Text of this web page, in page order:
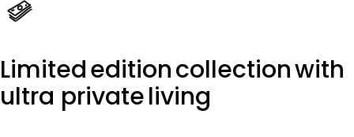
Limited edition collection with
ultra private living